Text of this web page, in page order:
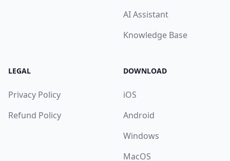
AI Assistant
Knowledge Base
LEGAL
Privacy Policy
Refund Policy
DOWNLOAD
iOS
Android
Windows
MacOS